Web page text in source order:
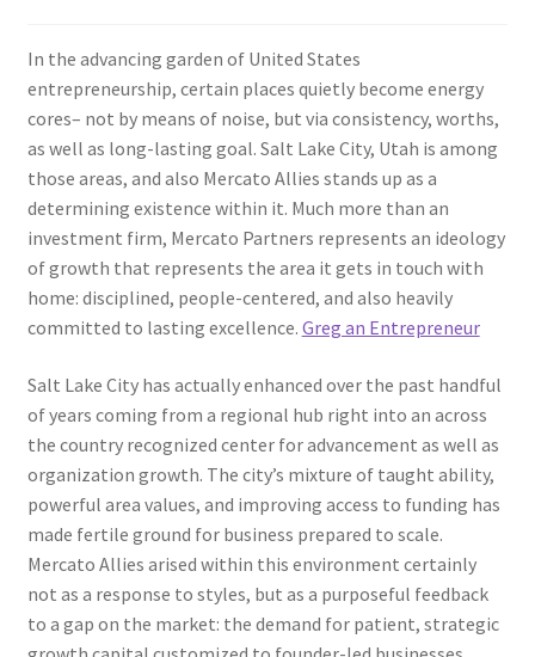
In the advancing garden of United States
entrepreneurship, certain places quietly become energy
cores– not by means of noise, but via consistency, worths,
as well as long-lasting goal. Salt Lake City, Utah is among
those areas, and also Mercato Allies stands up as a
determining existence within it. Much more than an
investment firm, Mercato Partners represents an ideology
of growth that represents the area it gets in touch with
home: disciplined, people-centered, and also heavily
committed to lasting excellence. Greg an Entrepreneur
Salt Lake City has actually enhanced over the past handful
of years coming from a regional hub right into an across
the country recognized center for advancement as well as
organization growth. The city’s mixture of taught ability,
powerful area values, and improving access to funding has
made fertile ground for business prepared to scale.
Mercato Allies arised within this environment certainly
not as a response to styles, but as a purposeful feedback
to a gap on the market: the demand for patient, strategic